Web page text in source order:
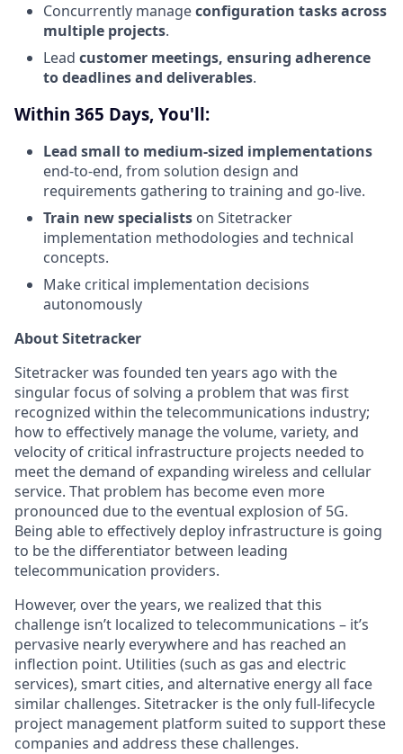
Concurrently manageconfiguration tasks across
multiple projects.
Lead customer meetings, ensuring adherence
to deadlines and deliverables.
Within 365 Days, You'll:
Lead small to medium-sized implementations
end-to-end, from solution design and
requirements gathering to training and go-live.
Train new specialists on Sitetracker
implementation methodologies and technical
concepts.
Make critical implementation decisions
autonomously
About Sitetracker
Sitetracker was founded ten years ago with the
singular focus of solving a problem that was first
recognized within the telecommunications industry;
how to effectively manage the volume, variety, and
velocity of critical infrastructure projects needed to
meet the demand of expanding wireless and cellular
service. That problem has become even more
pronounced due to the eventual explosion of 5G.
Being able to effectively deploy infrastructure is going
to be the differentiator between leading
telecommunication providers.
However, over the years, we realized that this
challenge isn’t localized to telecommunications – it’s
pervasive nearly everywhere and has reached an
inflection point. Utilities (such as gas and electric
services), smart cities, and alternative energy all face
similar challenges. Sitetracker is the only full-lifecycle
project management platform suited to support these
companies and address these challenges.